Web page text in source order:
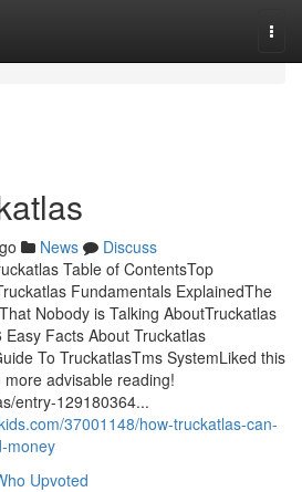
News
Discuss
Table of ContentsTop
Fundamentals ExplainedThe
Nobody is Talking AboutTruckatlas
Facts About Truckatlas
To TruckatlasTms SystemLiked this
advisable reading!
entry-129180364...
37001148/how-truckatlas-can-
money
Upvoted